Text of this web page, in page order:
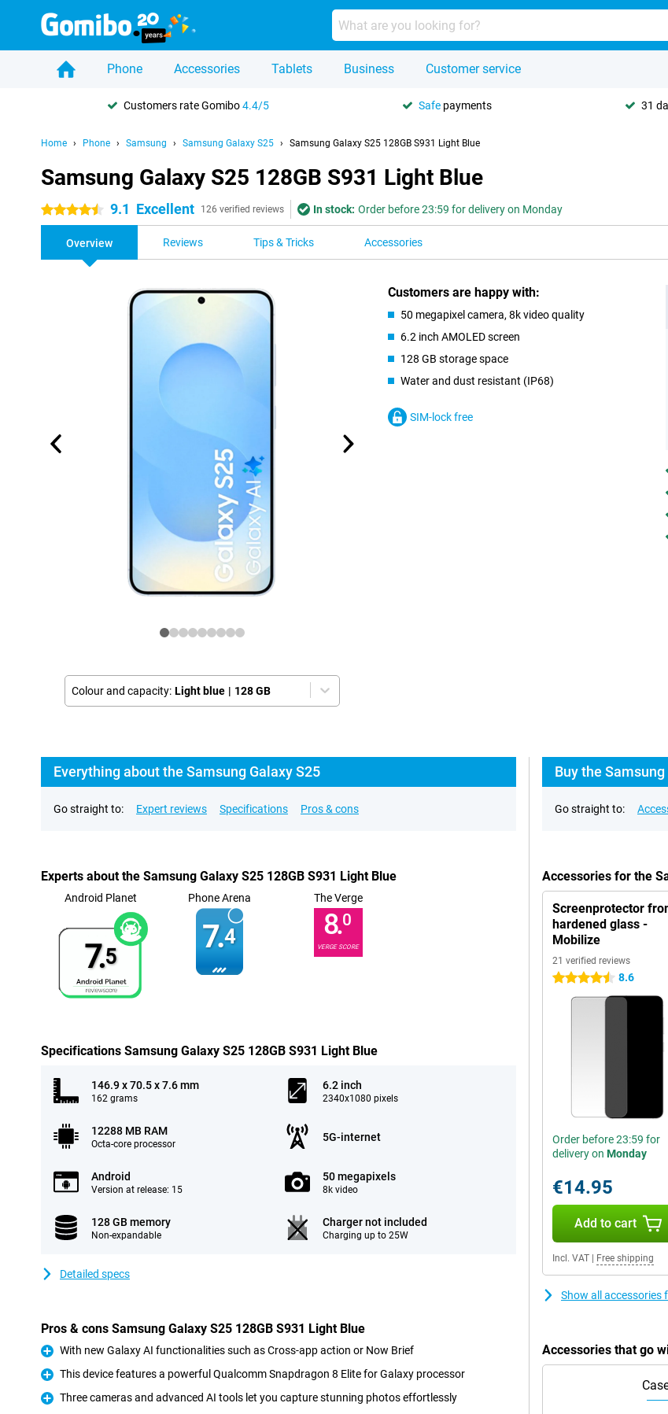
Phone Accessories Tablets Business Customer service
Customers rate Gomibo4.4/5 Safe payments 31
Home Phone Samsung Samsung Galaxy S25 Samsung Galaxy S25 128GB S931 Light Blue
Samsung Galaxy S25 128GB S931 Light Blue
4.5 stars 9.1 Excellent 126 verified reviews In stock: Order before 23:59 for delivery on Monday
Overview Reviews Tips & Tricks Accessories
Colour and capacity: Light blue | 128 GB
Customers are happy with:
50 megapixel camera, 8k video quality
6.2 inch AMOLED screen
128 GB storage space
Water and dust resistant (IP68)
SIM-lock free
Everything about the Samsung Galaxy S25
Go straight to: Expert reviews Specifications Pros & cons
Experts about the Samsung Galaxy S25 128GB S931 Light Blue
Android Planet
7.5
Phone Arena
7.4
The Verge
8.0
VERGE SCORE
Specifications Samsung Galaxy S25 128GB S931 Light Blue
146.9 x 70.5 x 7.6 mm
162 grams
6.2 inch
2340x1080 pixels
12288 MB RAM
Octa-core processor
5G-internet
Android
Version at release: 15
50 megapixels
8k video
128 GB memory
Non-expandable
Charger not included
Charging up to 25W
Detailed specs
Pros & cons Samsung Galaxy S25 128GB S931 Light Blue
Pro
With new Galaxy AI functionalities such as Cross-app action or Now Brief
Pro
This device features a powerful Qualcomm Snapdragon 8 Elite for Galaxy processor
Pro
Three cameras and advanced AI tools let you capture stunning photos effortlessly
Buy the
Go straight to:
Accessories for the
Screenprotector
hardened glass -
Mobilize
21 verified reviews
4.5 stars 8.6
Order before 23:59 for
delivery on Monday
€14.95
Add to cart
Incl. VAT Free shipping
Show all accessories
Accessories that go